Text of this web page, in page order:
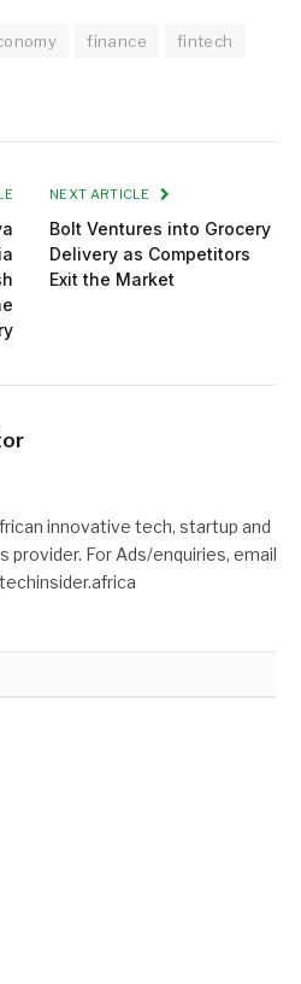
finance
fintech
NEXT ARTICLE
Bolt Ventures into Grocery
Delivery as Competitors
Exit the Market
innovative tech, startup and
provider. For Ads/enquiries, email